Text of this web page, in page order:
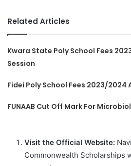
Related Articles
Kwara State Poly School Fees
Session
Fidei Poly School Fees 2023/2024
FUNAAB Cut Off Mark For
Visit the Official Website:
Commonwealth Scholarships